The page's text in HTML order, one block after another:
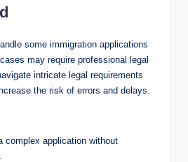
some immigration applications
may require professional legal
intricate legal requirements
the risk of errors and delays.
complex application without